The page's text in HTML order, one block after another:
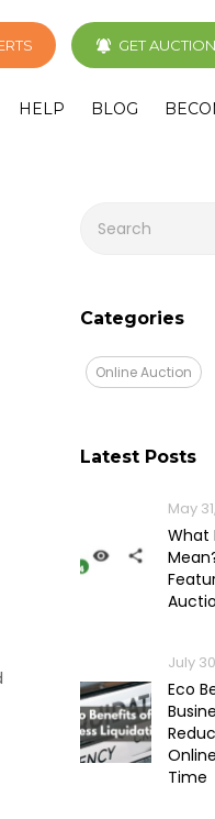
GET
HELP BLOG
Categories
Online Auction
Latest Posts
May
What
July
Eco
Time